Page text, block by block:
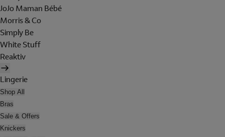
JoJo Maman Bébé
Morris & Co
Simply Be
White Stuff
Reaktiv
Lingerie
Shop All
Bras
Sale & Offers
Knickers